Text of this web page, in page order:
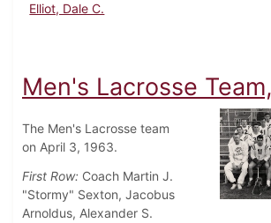
Elliot, Dale C.
Men's Lacrosse
The Men's Lacrosse team
on April 3, 1963.
First Row: Coach Martin J.
"Stormy" Sexton, Jacobus
Arnoldus, Alexander S.